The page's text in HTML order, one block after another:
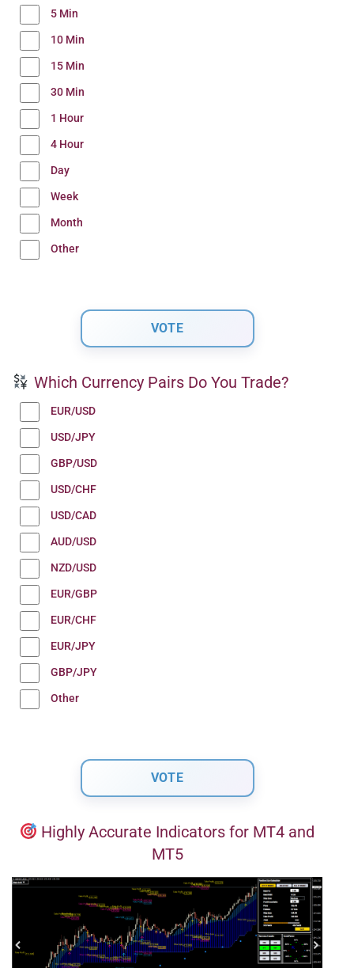
5 Min
10 Min
15 Min
30 Min
1 Hour
4 Hour
Day
Week
Month
Other
Which Currency Pairs Do You Trade?
EUR/USD
USD/JPY
GBP/USD
USD/CHF
USD/CAD
AUD/USD
NZD/USD
EUR/GBP
EUR/CHF
EUR/JPY
GBP/JPY
Other
Highly Accurate Indicators for MT4 and
MT5